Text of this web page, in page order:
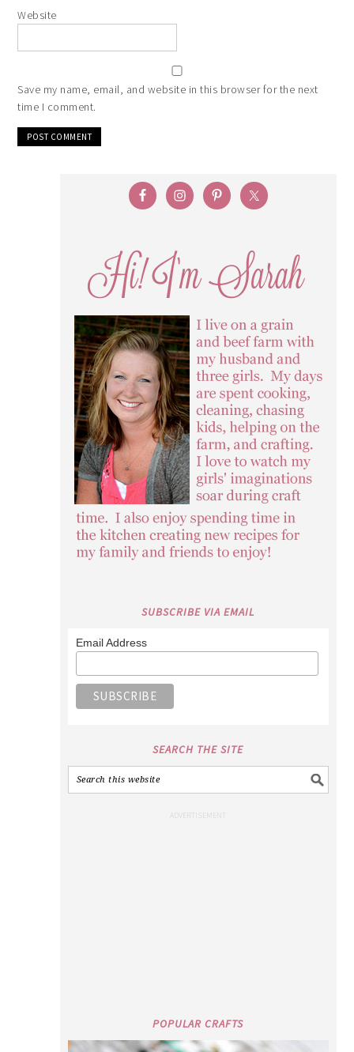
Website
Save my name, email, and website in this browser for the next
time I comment.
SUBSCRIBE VIA EMAIL
Email Address
SEARCH THE SITE
POPULAR CRAFTS